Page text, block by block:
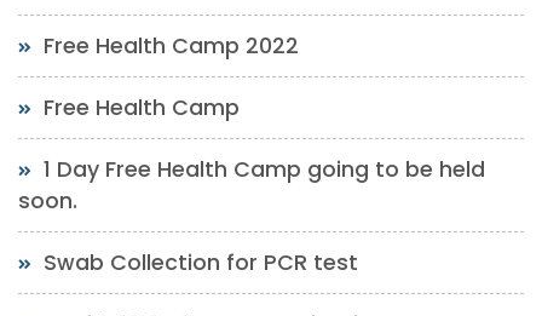
Free Health Camp 2022
Free Health Camp
1 Day Free Health Camp going to be held
soon.
Swab Collection for PCR test